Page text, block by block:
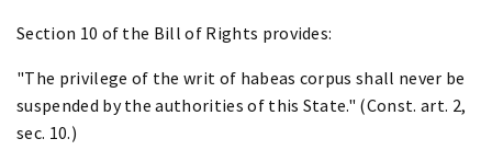
Section 10 of the Bill of Rights provides:
"The privilege of the writ of habeas corpus shall never be
suspended by the authorities of this State." (Const. art. 2,
sec. 10.)